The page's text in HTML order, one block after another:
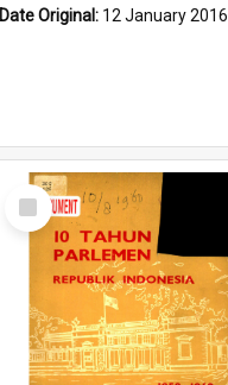
Date Original: 12 January 2016
Select
Item